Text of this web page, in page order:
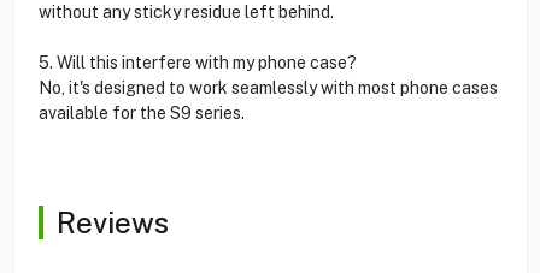
without any sticky residue left behind.
5. Will this interfere with my phone case?
No, it's designed to work seamlessly with most phone cases
available for the S9 series.
Reviews